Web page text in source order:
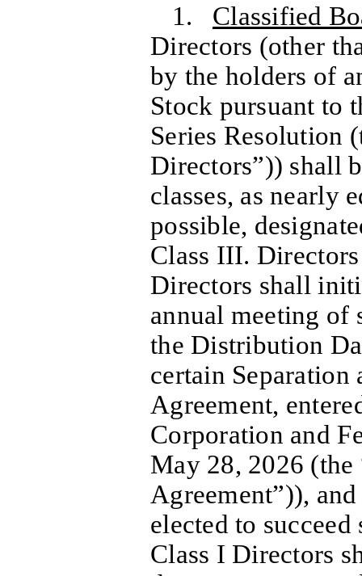
1. Classified
Directors (other
by the holders of
Stock pursuant to
Series Resolution
Directors”)) shall
classes, as nearly
possible,
Class III.
Directors shall
annual meeting
the Distribution
certain
Agreement,
Corporation and
May 28, 2026 (the
Agreement”)),
elected to
Class I Directors